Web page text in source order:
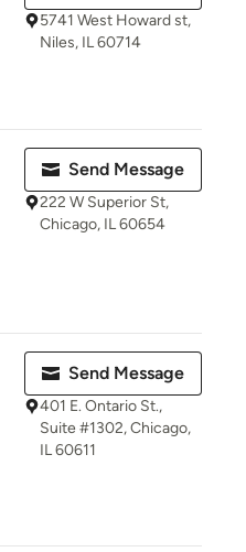
5741 West Howard st,
Niles, IL 60714
Send Message
222 W Superior St,
Chicago, IL 60654
Send Message
401 E. Ontario St.,
Suite #1302, Chicago,
IL 60611